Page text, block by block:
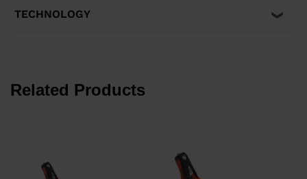
TECHNOLOGY
Related Products